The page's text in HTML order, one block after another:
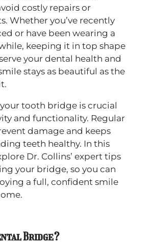
costly repairs or
Whether you’ve recently
or have been wearing a
keeping it in top shape
your dental health and
stays as beautiful as the
tooth bridge is crucial
and functionality. Regular
damage and keeps
teeth healthy. In this
Dr. Collins’ expert tips
your bridge, so you can
a full, confident smile
Bridge?